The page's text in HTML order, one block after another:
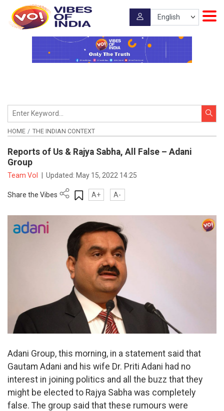
HOME THE INDIAN CONTEXT
Reports of Us & Rajya Sabha, All False – Adani
Group
Team VoI Updated: May 15, 2022 14:25
Share the Vibes A+ A-
Adani Group, this morning, in a statement said that
Gautam Adani and his wife Dr. Priti Adani had no
interest in joining politics and all the buzz that they
might be elected to Rajya Sabha was completely
false. The group said that these rumours were